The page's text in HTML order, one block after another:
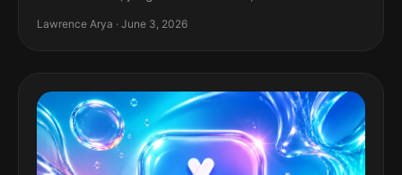
Lawrence Arya · June 3, 2026